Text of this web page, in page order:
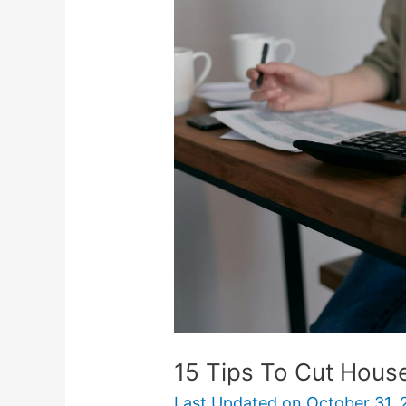
15 Tips To Cut
Cut
Household
Expenses